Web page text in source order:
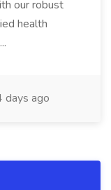
our robust
health
days ago